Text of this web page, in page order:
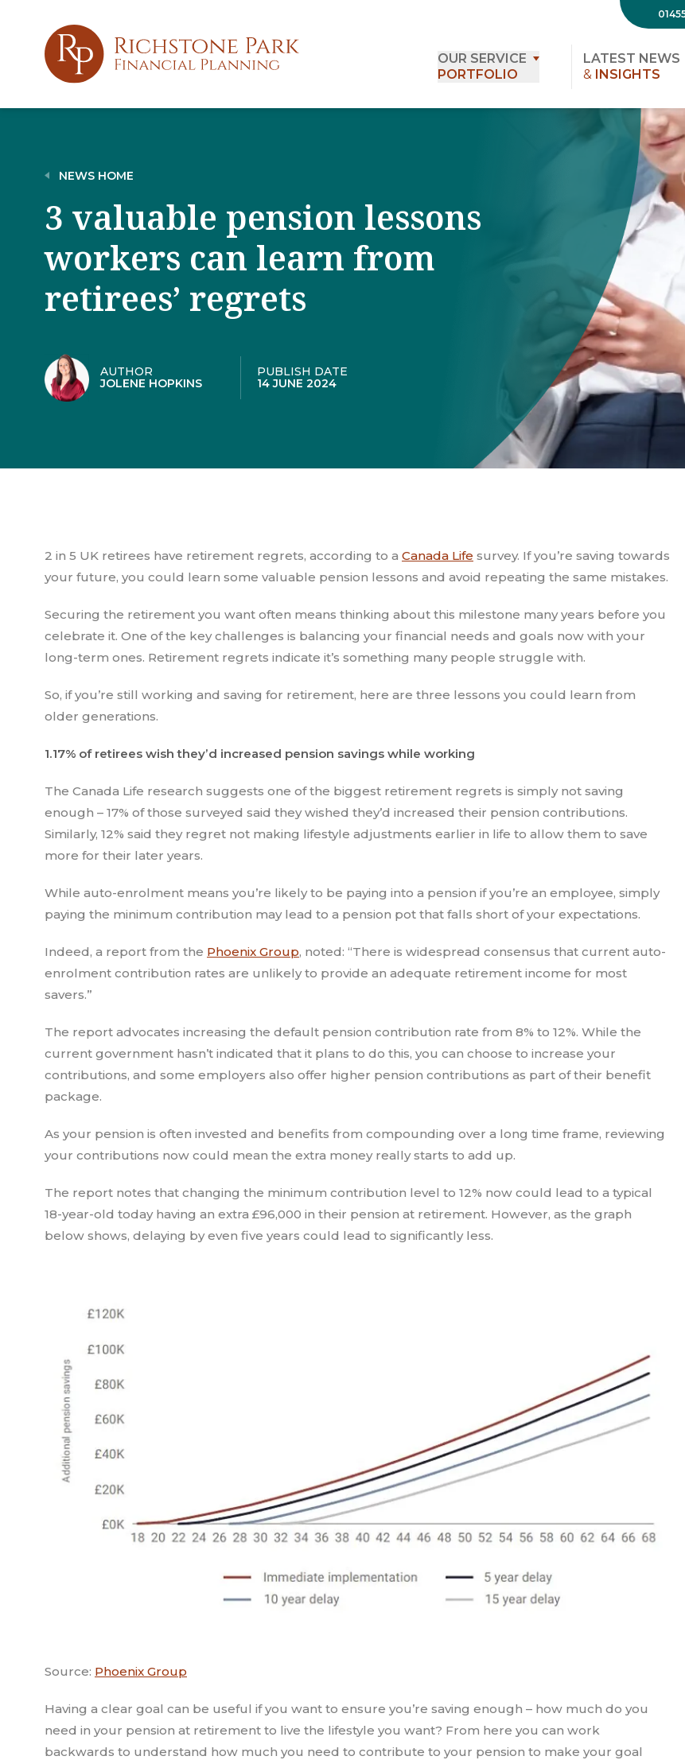
OUR SERVICE
PORTFOLIO
LATEST NEWS
& INSIGHTS
NEWS HOME
3 valuable pension lessons
workers can learn from
retirees’ regrets
AUTHOR
JOLENE HOPKINS
PUBLISH DATE
14 JUNE 2024
2 in 5 UK retirees have retirement regrets, according to a Canada Life survey. If you’re saving towards
your future, you could learn some valuable pension lessons and avoid repeating the same mistakes.
Securing the retirement you want often means thinking about this milestone many years before you
celebrate it. One of the key challenges is balancing your financial needs and goals now with your
long-term ones. Retirement regrets indicate it’s something many people struggle with.
So, if you’re still working and saving for retirement, here are three lessons you could learn from
older generations.
1.17% of retirees wish they’d increased pension savings while working
The Canada Life research suggests one of the biggest retirement regrets is simply not saving
enough – 17% of those surveyed said they wished they’d increased their pension contributions.
Similarly, 12% said they regret not making lifestyle adjustments earlier in life to allow them to save
more for their later years.
While auto-enrolment means you’re likely to be paying into a pension if you’re an employee, simply
paying the minimum contribution may lead to a pension pot that falls short of your expectations.
Indeed, a report from the Phoenix Group, noted: “There is widespread consensus that current auto-
enrolment contribution rates are unlikely to provide an adequate retirement income for most
savers.”
The report advocates increasing the default pension contribution rate from 8% to 12%. While the
current government hasn’t indicated that it plans to do this, you can choose to increase your
contributions, and some employers also offer higher pension contributions as part of their benefit
package.
As your pension is often invested and benefits from compounding over a long time frame, reviewing
your contributions now could mean the extra money really starts to add up.
The report notes that changing the minimum contribution level to 12% now could lead to a typical
18-year-old today having an extra £96,000 in their pension at retirement. However, as the graph
below shows, delaying by even five years could lead to significantly less.
Source: Phoenix Group
Having a clear goal can be useful if you want to ensure you’re saving enough – how much do you
need in your pension at retirement to live the lifestyle you want? From here you can work
backwards to understand how much you need to contribute to your pension to make your goal